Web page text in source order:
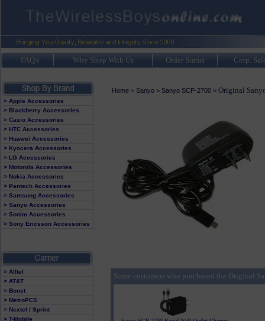
FAQ's Why Shop With Us Order Status Corp.
> Apple Accessories
> Blackberry Accessories
> Casio Accessories
> HTC Accessories
> Huawei Accessories
> Kyocera Accessories
> LG Accessories
> Motorola Accessories
> Nokia Accessories
> Pantech Accessories
> Samsung Accessories
> Sanyo Accessories
> Sonim Accessories
> Sony Ericsson Accessories
> Alltel
> AT&T
> Boost
> MetroPCS
> Nextel / Sprint
> T-Mobile
Home> Sanyo> Sanyo SCP-2700> Original
Some customers who purchased the Original